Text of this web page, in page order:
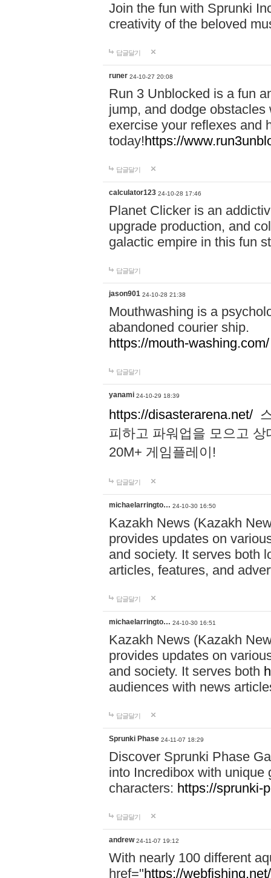
Join the fun with Sprunki
creativity of the beloved
답글달기
runer 24-10-27 20:08
Run 3 Unblocked is a fun
jump, and dodge
exercise your reflexes and
today!https://
답글달기
calculator123 24-10-28 17:46
Planet Clicker is an
upgrade production, and
galactic empire in this fun
답글달기
jason901 24-10-28 21:38
Mouthwashing is a
abandoned courier ship.
https://mouth-washing.com/
답글달기
yanami 24-10-29 18:39
https://disasterarena.net/
피하고 파워업을 모으고
20M+ 게임플레이!
답글달기
michaelarringto… 24-10-30 16:50
Kazakh News (Kazakh
provides updates on
and society. It serves both
articles, features, and
답글달기
michaelarringto… 24-10-30 16:51
Kazakh News (Kazakh
provides updates on
and society. It serves both
audiences with news
답글달기
Sprunki Phase 24-11-07 18:29
Discover Sprunki Phase
into Incredibox with unique
characters: https://sprunki-
답글달기
andrew 24-11-07 19:12
With nearly 100 different
href="https://